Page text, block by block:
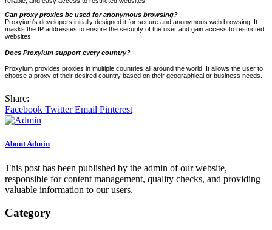
Can proxy proxies be used for anonymous browsing?
Proxyium’s developers initially designed it for secure and anonymous web browsing. It
masks the IP addresses to ensure the security of the user and gain access to restricted
websites.
Does Proxyium support every country?
Proxyium provides proxies in multiple countries all around the world. It allows the user to
choose a proxy of their desired country based on their geographical or business needs.
Share:
Facebook TwitterEmail Pinterest
About Admin
This post has been published by the admin of our website,
responsible for content management, quality checks, and providing
valuable information to our users.
Category